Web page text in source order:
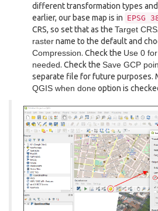
different transformation types
earlier, our base map is in EPSG
CRS, so set that as the Target CRS
rastername to the default and
Compression. Check the Use 0
needed. Check the Save GCP
separate file for future purposes.
QGIS when doneoption is